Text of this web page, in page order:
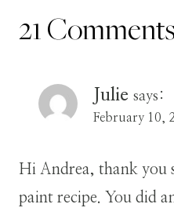
21 Comments
Julie says:
February 10,
Hi Andrea, thank you
paint recipe. You did